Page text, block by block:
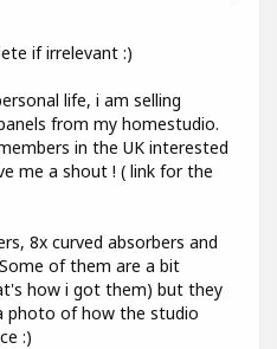
if irrelevant :)
life, i am selling
from my homestudio.
in the UK interested
me a shout ! ( link for the
8x curved absorbers and
of them are a bit
how i got them) but they
photo of how the studio
:)